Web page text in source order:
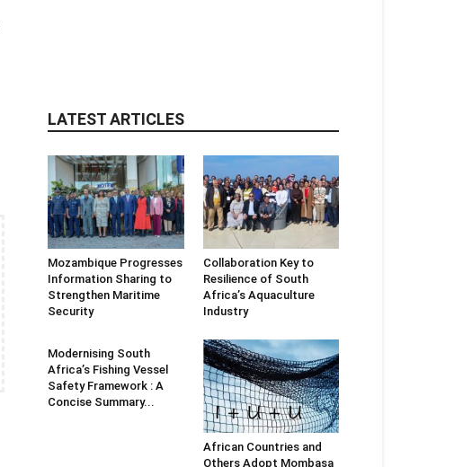
LATEST ARTICLES
Mozambique Progresses
Information Sharing to
Strengthen Maritime
Security
Collaboration Key to
Resilience of South
Africa’s Aquaculture
Industry
Modernising South
Africa’s Fishing Vessel
Safety Framework : A
Concise Summary...
African Countries and
Others Adopt Mombasa